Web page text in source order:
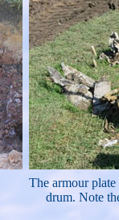
The armour
drum. Note